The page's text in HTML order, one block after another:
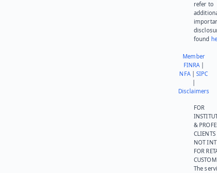
refer to
found
Member
FINRA|
NFA|SIPC
Disclaimers
FOR
&
NOT
FOR
The